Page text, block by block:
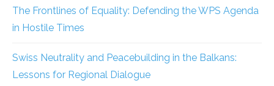
The Frontlines of Equality: Defending the WPS Agenda
in Hostile Times
Swiss Neutrality and Peacebuilding in the Balkans:
Lessons for Regional Dialogue